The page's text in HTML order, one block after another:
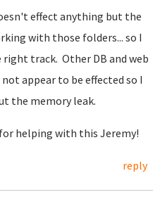
effect anything but the
with those folders... so I
track. Other DB and web
not appear to be effected so I
the memory leak.
helping with this Jeremy!
reply